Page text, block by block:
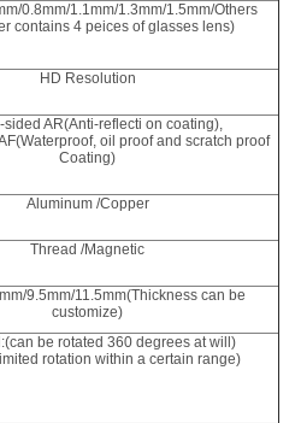
0.8mm/1.1mm/1.3mm/1.5mm/Others
contains 4 peices of glasses lens)
HD Resolution
sided AR(Anti-reflecti on coating),
oil proof and scratch proof
Coating)
Aluminum /Copper
Thread /Magnetic
9.5mm/11.5mm(Thickness can be
customize)
be rotated 360 degrees at will)
rotation within a certain range)